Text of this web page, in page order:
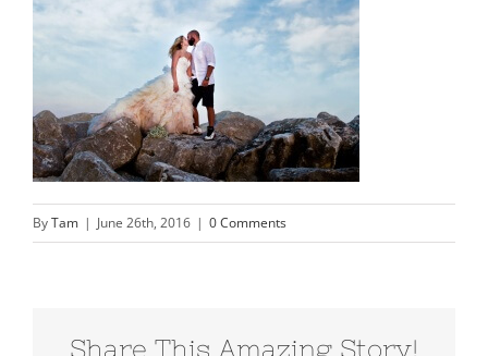
ByTam | June 26th, 2016 | 0 Comments
Share This Amazing Story!